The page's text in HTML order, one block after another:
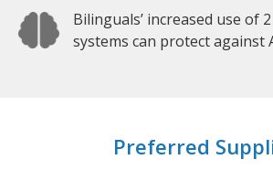
Bilinguals’ increased use of
systems can protect against
Preferred